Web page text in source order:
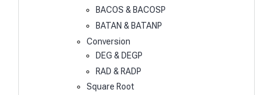
BACOS & BACOSP
BATAN & BATANP
Conversion
DEG & DEGP
RAD & RADP
Square Root